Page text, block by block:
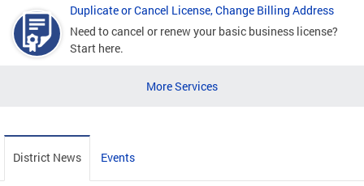
Duplicate or Cancel License, Change Billing Address
Need to cancel or renew your basic business license?
Start here.
More Services
District News Events